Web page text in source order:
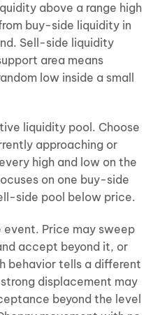
above a range high
buy-side liquidity in
Sell-side liquidity
area means
low inside a small
liquidity pool. Choose
approaching or
high and low on the
on one buy-side
side pool below price.
Price may sweep
accept beyond it, or
behavior tells a different
displacement may
beyond the level